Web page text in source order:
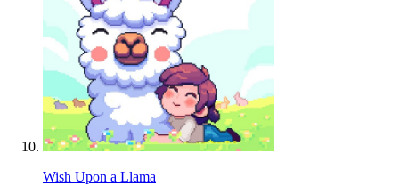
Wish Upon a Llama